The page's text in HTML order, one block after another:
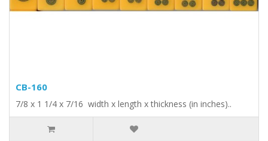
CB-160
7/8 x 1 1/4 x 7/16 width x length x thickness (in inches)..